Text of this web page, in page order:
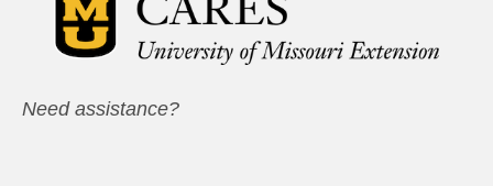
Need assistance?